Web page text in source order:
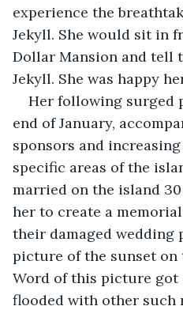
experience the
Jekyll. She would sit in
Dollar Mansion and tell
Jekyll. She was happy
Her following surged
end of January,
sponsors and
specific areas of the
married on the island
her to create a
their damaged wedding
picture of the sunset on
Word of this picture got
flooded with other such